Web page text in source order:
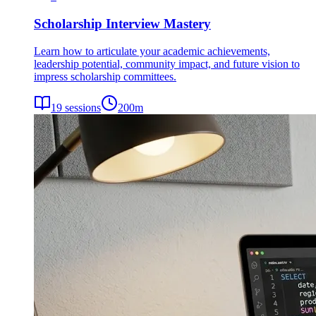
Scholarship Interview Mastery
Learn how to articulate your academic achievements,
leadership potential, community impact, and future vision to
impress scholarship committees.
19 sessions 200m